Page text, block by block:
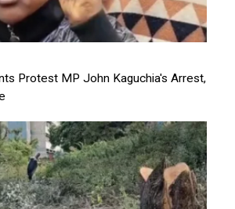
Protest MP John Kaguchia's Arrest,